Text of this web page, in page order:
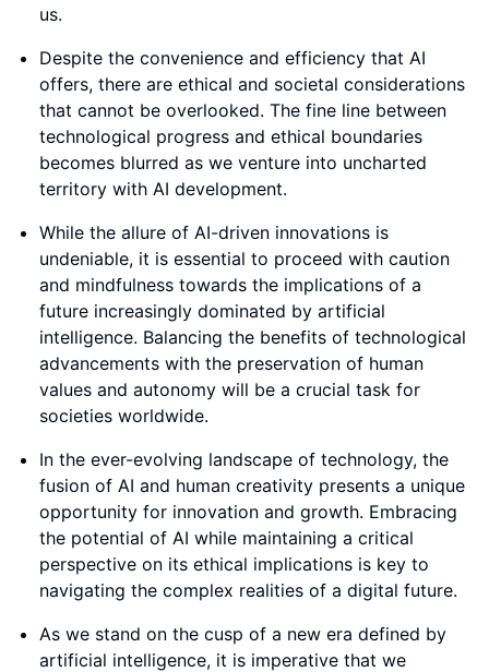
us.
Despite the convenience and efficiency that AI
offers, there are ethical and societal considerations
that cannot be overlooked. The fine line between
technological progress and ethical boundaries
becomes blurred as we venture into uncharted
territory with AI development.
While the allure of AI-driven innovations is
undeniable, it is essential to proceed with caution
and mindfulness towards the implications of a
future increasingly dominated by artificial
intelligence. Balancing the benefits of technological
advancements with the preservation of human
values and autonomy will be a crucial task for
societies worldwide.
In the ever-evolving landscape of technology, the
fusion of AI and human creativity presents a unique
opportunity for innovation and growth. Embracing
the potential of AI while maintaining a critical
perspective on its ethical implications is key to
navigating the complex realities of a digital future.
As we stand on the cusp of a new era defined by
artificial intelligence, it is imperative that we